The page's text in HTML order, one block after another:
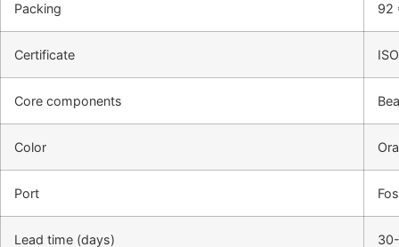
Packing 92
Certificate
Core components
Color
Port
Lead time (days)